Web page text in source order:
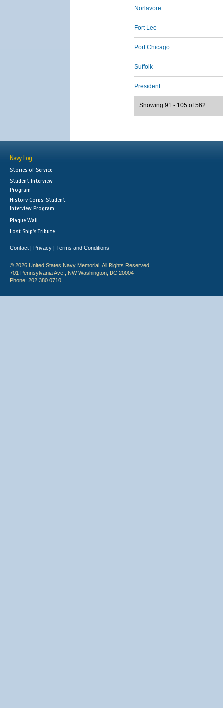
Norlavore
Fort Lee
Port Chicago
Suffolk
President
Showing 91 - 105 of 562
Navy Log
Stories of Service
Student Interview
Program
History Corps: Student
Interview Program
Plaque Wall
Lost Ship's Tribute
Contact | Privacy | Terms and Conditions
© 2026 United States Navy Memorial. All Rights Reserved.
701 Pennsylvania Ave., NW Washington, DC 20004
Phone: 202.380.0710